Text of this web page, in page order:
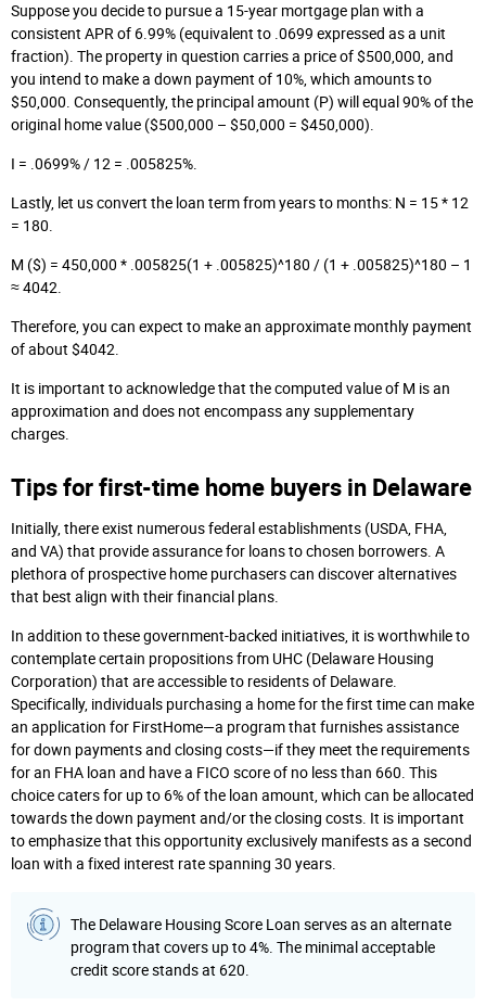
Suppose you decide to pursue a 15-year mortgage plan with a
consistent APR of 6.99% (equivalent to .0699 expressed as a unit
fraction). The property in question carries a price of $500,000, and
you intend to make a down payment of 10%, which amounts to
$50,000. Consequently, the principal amount (P) will equal 90% of the
original home value ($500,000 – $50,000 = $450,000).
I = .0699% / 12 = .005825%.
Lastly, let us convert the loan term from years to months: N = 15 * 12
= 180.
M ($) = 450,000 * .005825(1 + .005825)^180 / (1 + .005825)^180 – 1
≈ 4042.
Therefore, you can expect to make an approximate monthly payment
of about $4042.
It is important to acknowledge that the computed value of M is an
approximation and does not encompass any supplementary
charges.
Tips for first-time home buyers in Delaware
Initially, there exist numerous federal establishments (USDA, FHA,
and VA) that provide assurance for loans to chosen borrowers. A
plethora of prospective home purchasers can discover alternatives
that best align with their financial plans.
In addition to these government-backed initiatives, it is worthwhile to
contemplate certain propositions from UHC (Delaware Housing
Corporation) that are accessible to residents of Delaware.
Specifically, individuals purchasing a home for the first time can make
an application for FirstHome—a program that furnishes assistance
for down payments and closing costs—if they meet the requirements
for an FHA loan and have a FICO score of no less than 660. This
choice caters for up to 6% of the loan amount, which can be allocated
towards the down payment and/or the closing costs. It is important
to emphasize that this opportunity exclusively manifests as a second
loan with a fixed interest rate spanning 30 years.
The Delaware Housing Score Loan serves as an alternate
program that covers up to 4%. The minimal acceptable
credit score stands at 620.